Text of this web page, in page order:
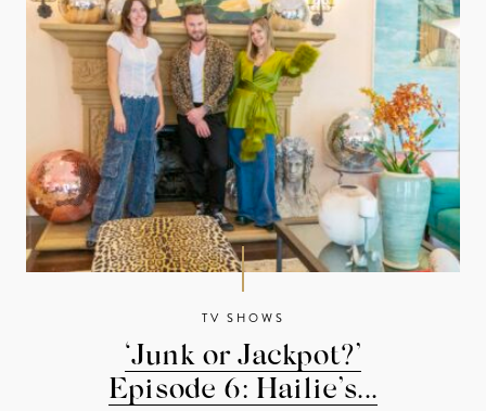
TV SHOWS
‘Junk or Jackpot?’
Episode 6: Hailie’s...